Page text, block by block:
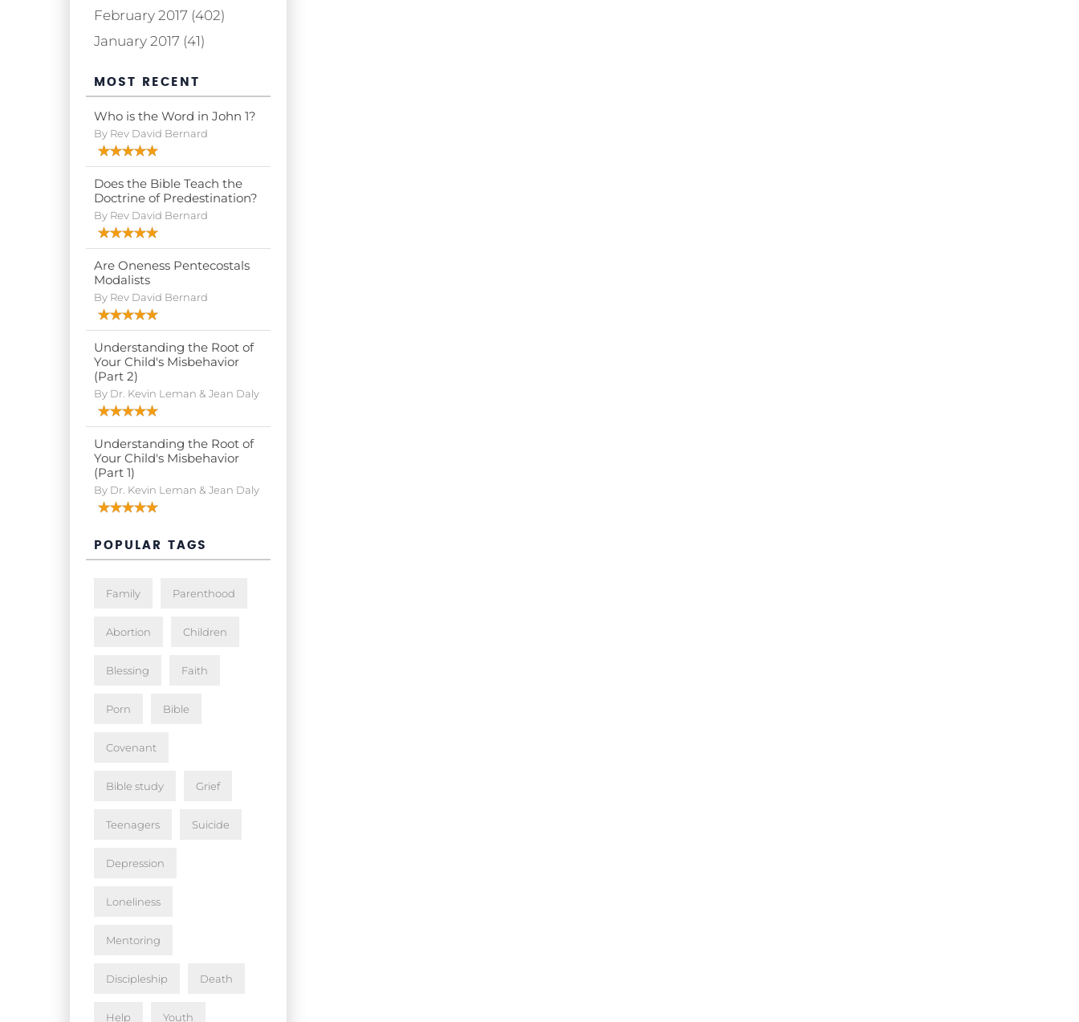
February 2017 (402)
January 2017 (41)
MOST RECENT
Who is the Word in John 1?
By Rev David Bernard
Does the Bible Teach the
Doctrine of Predestination?
By Rev David Bernard
Are Oneness Pentecostals
Modalists
By Rev David Bernard
Understanding the Root of
Your Child's Misbehavior
(Part 2)
By Dr. Kevin Leman & Jean Daly
Understanding the Root of
Your Child's Misbehavior
(Part 1)
By Dr. Kevin Leman & Jean Daly
POPULAR TAGS
Family Parenthood
Abortion Children
Blessing Faith
Porn Bible
Covenant
Bible study Grief
Teenagers Suicide
Depression
Loneliness
Mentoring
Discipleship Death
Help Youth